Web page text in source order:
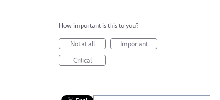
How important is this to you?
Not at all
Important
Critical